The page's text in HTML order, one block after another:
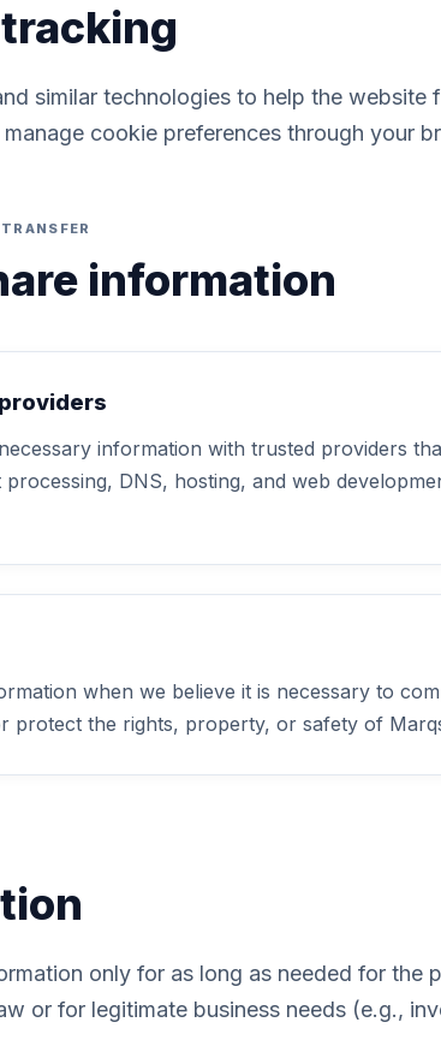
similar technologies to help the
cookie preferences through your
information
information with trusted providers
processing, DNS, hosting, and web
when we believe it is necessary to
protect the rights, property, or safety of
only for as long as needed for the
or for legitimate business needs (e.g.,